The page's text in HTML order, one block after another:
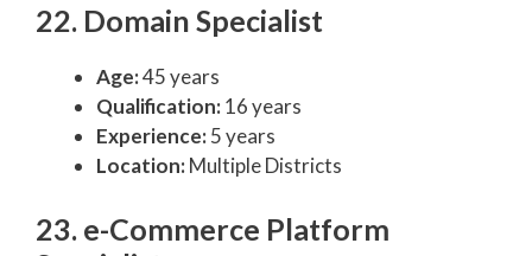
22. Domain Specialist
Age:45 years
Qualification:16 years
Experience:5 years
Location:Multiple Districts
23. e-Commerce Platform